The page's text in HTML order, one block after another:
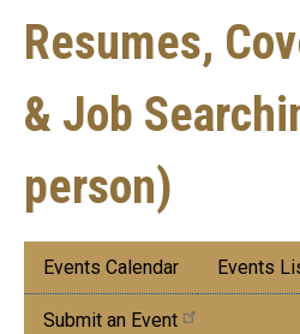
Resumes,
& Job
person)
Submenu:
Events
Events Calendar Events
Submit an Event